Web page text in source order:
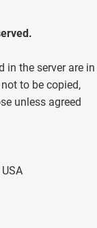
in the server are in
to be copied,
unless agreed